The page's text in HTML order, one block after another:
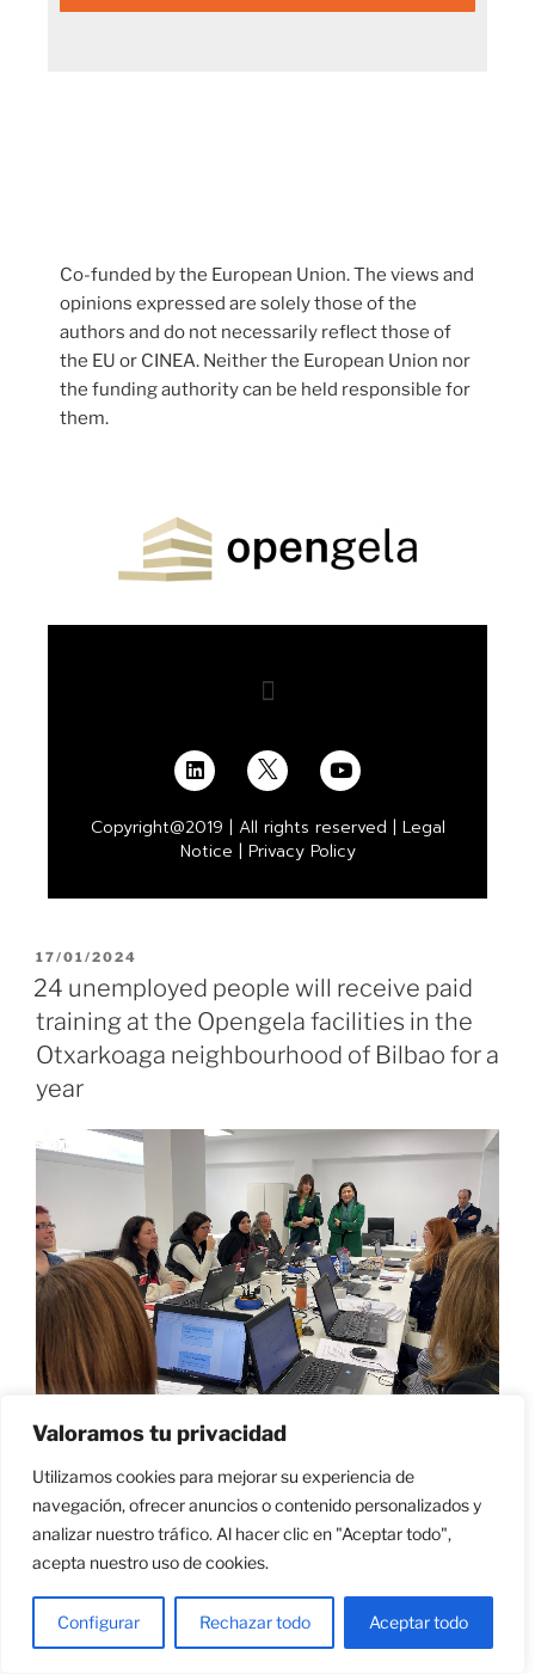
Valoramos tu privacidad
Utilizamos cookies para mejorar su experiencia de
navegación, ofrecer anuncios o contenido personalizados y
analizar nuestro tráfico. Al hacer clic en "Aceptar todo",
acepta nuestro uso de cookies.
Configurar Rechazar todo Aceptar todo
Co-funded by the European Union. The views and
opinions expressed are solely those of the
authors and do not necessarily reflect those of
the EU or CINEA. Neither the European Union nor
the funding authority can be held responsible for
them.
Copyright@2019 | All rights reserved | Legal
Notice | Privacy Policy
17/01/2024
24 unemployed people will receive paid
training at the Opengela facilities in the
Otxarkoaga neighbourhood of Bilbao for a
year
ES|EUS|EN